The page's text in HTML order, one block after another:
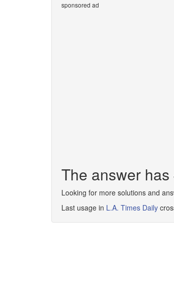
sponsored ad
The answer
Looking for more solutions and
Last usage in L.A. Times Daily